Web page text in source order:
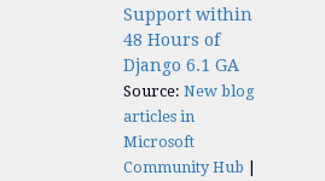
Support within
48 Hours of
Django 6.1 GA
Source: New blog
articles in
Microsoft
Community Hub